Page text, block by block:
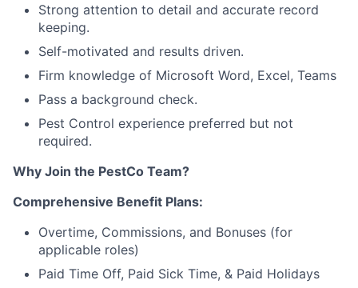
Strong attention to detail and accurate record
keeping.
Self-motivated and results driven.
Firm knowledge of Microsoft Word, Excel, Teams
Pass a background check.
Pest Control experience preferred but not
required.
Why Join the PestCo Team?
Comprehensive Benefit Plans:
Overtime, Commissions, and Bonuses (for
applicable roles)
Paid Time Off, Paid Sick Time, & Paid Holidays